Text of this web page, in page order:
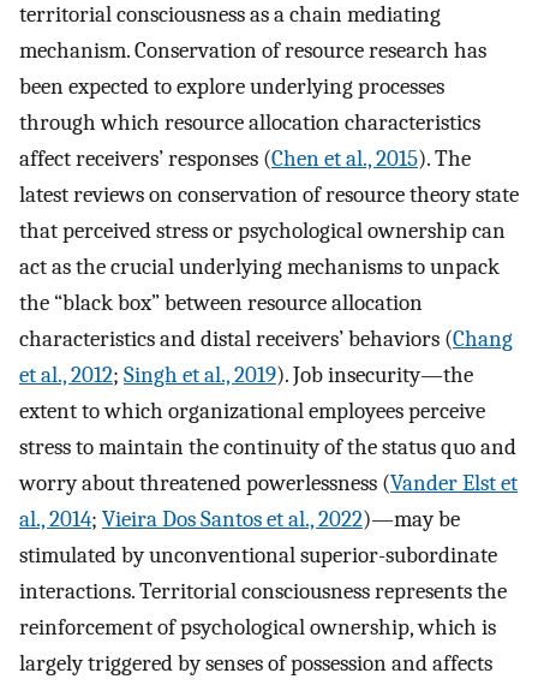
territorial consciousness as a chain mediating
mechanism. Conservation of resource research has
been expected to explore underlying processes
through which resource allocation characteristics
affect receivers’ responses (Chen et al., 2015). The
latest reviews on conservation of resource theory state
that perceived stress or psychological ownership can
act as the crucial underlying mechanisms to unpack
the “black box” between resource allocation
characteristics and distal receivers’ behaviors (Chang
et al., 2012; Singh et al., 2019). Job insecurity—the
extent to which organizational employees perceive
stress to maintain the continuity of the status quo and
worry about threatened powerlessness (Vander Elst et
al., 2014; Vieira Dos Santos et al., 2022)—may be
stimulated by unconventional superior-subordinate
interactions. Territorial consciousness represents the
reinforcement of psychological ownership, which is
largely triggered by senses of possession and affects